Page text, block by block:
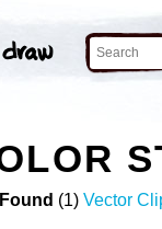
(1) Vector